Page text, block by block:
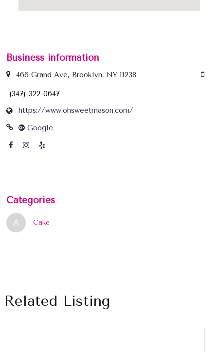
Business information
466 Grand Ave, Brooklyn, NY 11238
(347)-322-0647
https://www.ohsweetmason.com/
Google
Categories
Cake
Related Listing